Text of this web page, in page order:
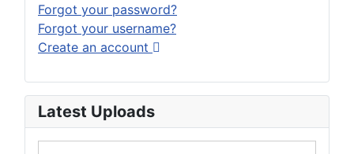
Forgot your password?
Forgot your username?
Create an account
Latest Uploads